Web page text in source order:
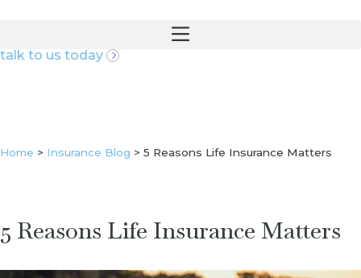
talk to us today
Home > Insurance Blog > 5 Reasons Life Insurance Matters
5 Reasons Life Insurance Matters